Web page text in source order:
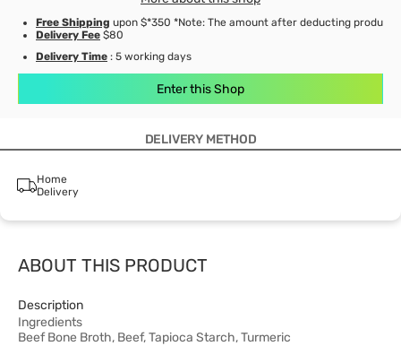
Free Shipping upon $*350 *Note: The amount after deducting product
Delivery Fee $80
Delivery Time : 5 working days
Enter this Shop
DELIVERY METHOD
Home
Delivery
ABOUT THIS PRODUCT
Description
Ingredients
Beef Bone Broth, Beef, Tapioca Starch, Turmeric